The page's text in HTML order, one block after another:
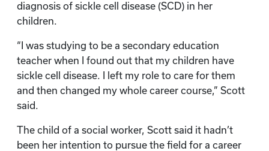
diagnosis of sickle cell disease (SCD) in her
children.
“I was studying to be a secondary education
teacher when I found out that my children have
sickle cell disease. I left my role to care for them
and then changed my whole career course,” Scott
said.
The child of a social worker, Scott said it hadn’t
been her intention to pursue the field for a career